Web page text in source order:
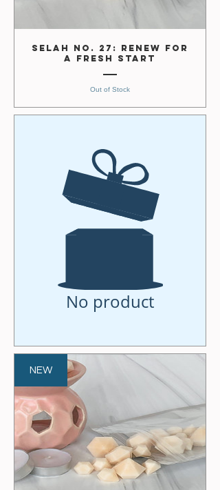
Selah No. 27: Renew for
a Fresh Start
Out of Stock
No product
NEW